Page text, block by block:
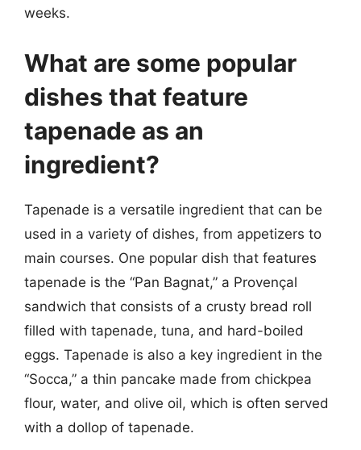
weeks.
What are some popular
dishes that feature
tapenade as an
ingredient?
Tapenade is a versatile ingredient that can be
used in a variety of dishes, from appetizers to
main courses. One popular dish that features
tapenade is the “Pan Bagnat,” a Provençal
sandwich that consists of a crusty bread roll
filled with tapenade, tuna, and hard-boiled
eggs. Tapenade is also a key ingredient in the
“Socca,” a thin pancake made from chickpea
flour, water, and olive oil, which is often served
with a dollop of tapenade.